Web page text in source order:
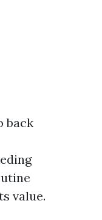
back
value.